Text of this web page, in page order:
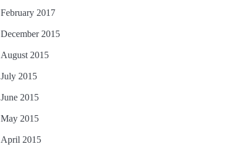
February 2017
December 2015
August 2015
July 2015
June 2015
May 2015
April 2015